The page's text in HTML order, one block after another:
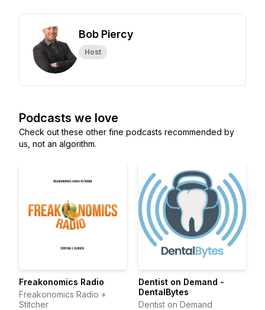
Bob Piercy
Host
Podcasts we love
Check out these other fine podcasts recommended by
us, not an algorithm.
Freakonomics Radio
Freakonomics Radio +
Stitcher
Dentist on Demand -
DentalBytes
Dentist on Demand